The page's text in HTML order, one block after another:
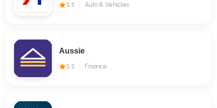
3.5 Auto & Vehicles
Aussie
3.5 Finance